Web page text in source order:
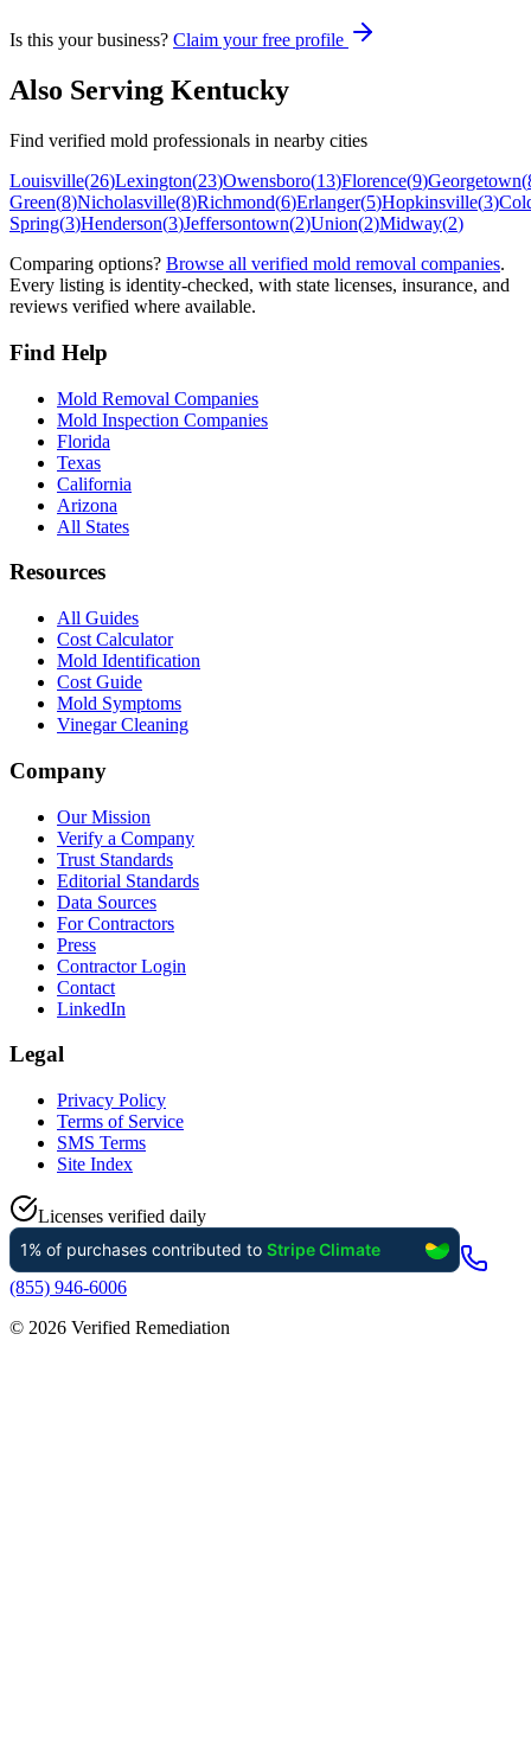
Is this your business? Claim your free profile
Also Serving Kentucky
Find verified mold professionals in nearby cities
Louisville(26)Lexington(23)Owensboro(13)Florence(9)Georgetown(
Green(8)Nicholasville(8)Richmond(6)Erlanger(5)Hopkinsville(3)
Spring(3)Henderson(3)Jeffersontown(2)Union(2)Midway(2)
Comparing options? Browse all verified mold removal companies.
Every listing is identity-checked, with state licenses, insurance, and
reviews verified where available.
Find Help
Mold Removal Companies
Mold Inspection Companies
Florida
Texas
California
Arizona
All States
Resources
All Guides
Cost Calculator
Mold Identification
Cost Guide
Mold Symptoms
Vinegar Cleaning
Company
Our Mission
Verify a Company
Trust Standards
Editorial Standards
Data Sources
For Contractors
Press
Contractor Login
Contact
LinkedIn
Legal
Privacy Policy
Terms of Service
SMS Terms
Site Index
Licenses verified daily
(855) 946-6006
© 2026 Verified Remediation